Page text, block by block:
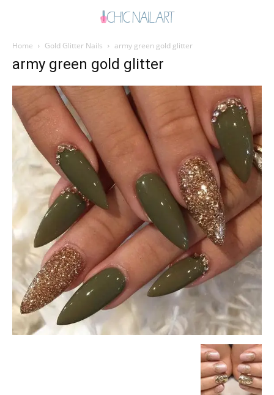
Home Gold Glitter Nails army green gold glitter
army green gold glitter